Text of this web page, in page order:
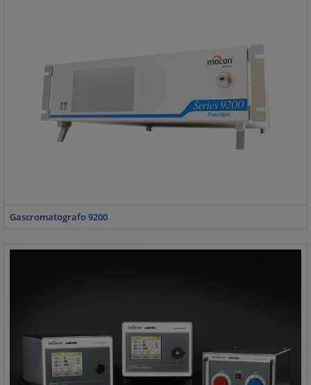
Gascromatografo 9200